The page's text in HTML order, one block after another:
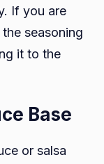
If you are
seasoning
it to the
Base
or salsa